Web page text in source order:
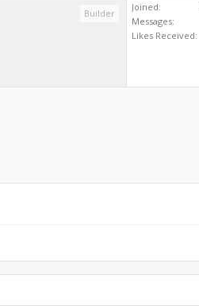
Builder
Joined:
Messages:
Likes Received: